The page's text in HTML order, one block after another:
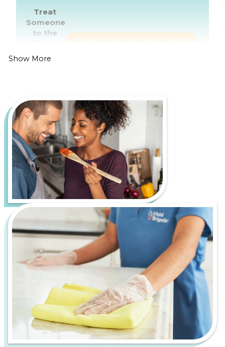
Treat
Someone
to the
Healthier,
Cleaner
Living in Knoxville is all about enjoying a vibrant
music and arts scene, beautiful views of the Great
Smoky Mountains, and a strong sense of
community. However, it also comes with its own set
of cleaning challenges, such as pollen buildup from
the many trees and seasonal allergens and dust
and debris from ongoing development and nearby
mountain roads.
Let us handle the hard work of keeping your home
fresh, healthy, and inviting, so you can spend more
time enjoying everything K-Town has to offer. From
bustling downtown apartments to serene
suburban homes, Maid Brigade is your trusted
partner for a cleaner, more stress-free life.
Show More